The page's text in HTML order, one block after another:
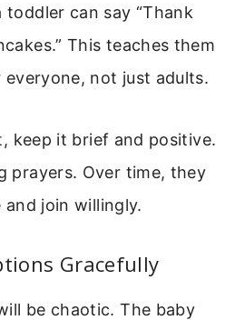
toddler can say “Thank
This teaches them
not just adults.
keep it brief and positive.
prayers. Over time, they
and join willingly.
Gracefully
be chaotic. The baby